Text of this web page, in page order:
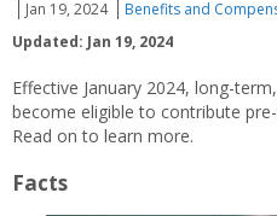
Jan 19, 2024
Benefits and
Updated: Jan 19, 2024
Effective January 2024, long-
become eligible to contribute
Read on to learn more.
Facts